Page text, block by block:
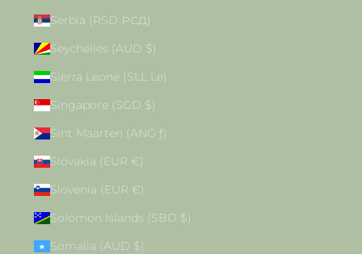
Serbia (RSD РСД)
Seychelles (AUD $)
Sierra Leone (SLL Le)
Singapore (SGD $)
Sint Maarten (ANG ƒ)
Slovakia (EUR €)
Slovenia (EUR €)
Solomon Islands (SBD $)
Somalia (AUD $)